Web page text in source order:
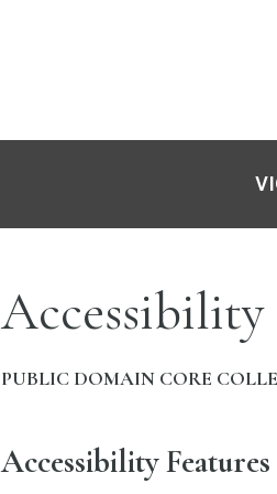
Accessibility
PUBLIC DOMAIN CORE
Accessibility